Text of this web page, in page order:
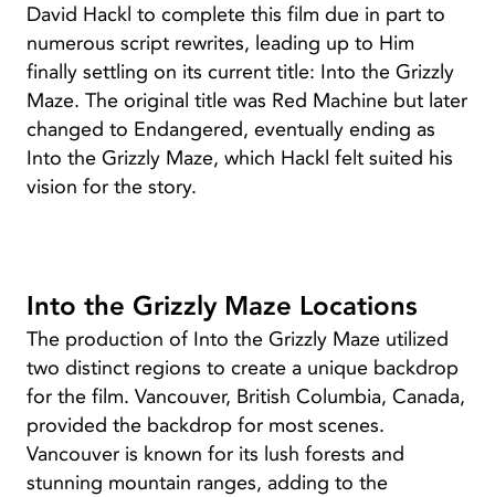
David Hackl to complete this film due in part to
numerous script rewrites, leading up to Him
finally settling on its current title: Into the Grizzly
Maze. The original title was Red Machine but later
changed to Endangered, eventually ending as
Into the Grizzly Maze, which Hackl felt suited his
vision for the story.
Into the Grizzly Maze Locations
The production of Into the Grizzly Maze utilized
two distinct regions to create a unique backdrop
for the film. Vancouver, British Columbia, Canada,
provided the backdrop for most scenes.
Vancouver is known for its lush forests and
stunning mountain ranges, adding to the